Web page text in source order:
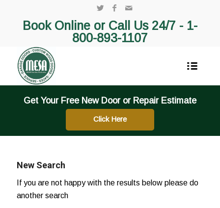
Book Online or Call Us 24/7 - 1-
800-893-1107
Get Your Free New Door or Repair Estimate
Click Here
New Search
If you are not happy with the results below please do
another search